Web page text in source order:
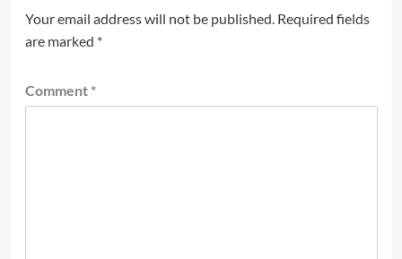
Your email address will not be published. Required fields
are marked *
Comment *